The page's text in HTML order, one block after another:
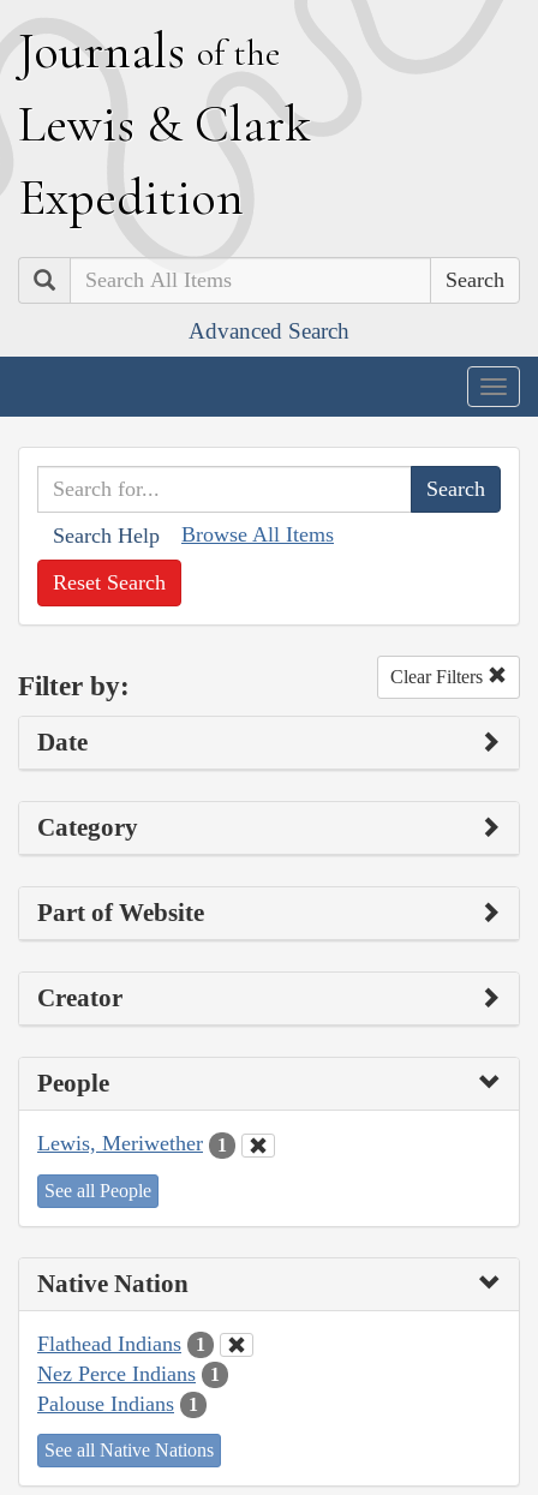
Journals of the
Lewis & Clark
Expedition
Search
Advanced Search
Search Help Browse All Items
Reset Search
Filter by: Clear Filters
Date
Category
Part of Website
Creator
People
Lewis, Meriwether 1
See all People
Native Nation
Flathead Indians 1
Nez Perce Indians 1
Palouse Indians 1
See all Native Nations